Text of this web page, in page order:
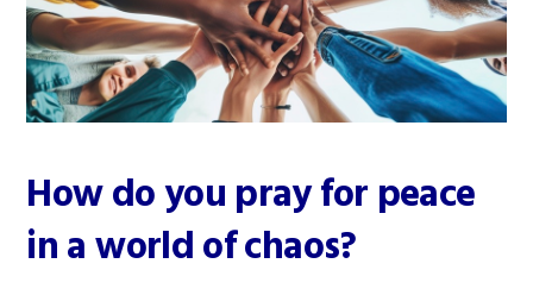
How do you pray for peace
in a world of chaos?